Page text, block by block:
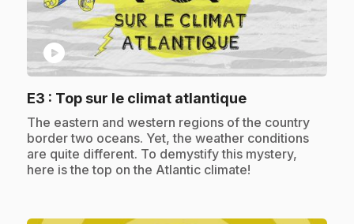
play_circle
E3 : Top sur le climat atlantique.
.The eastern and western regions of the country
border two oceans. Yet, the weather conditions
are quite different. To demystify this mystery,
here is the top on the Atlantic climate!